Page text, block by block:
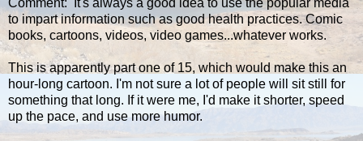
Comment: It's always a good idea to use the popular media
to impart information such as good health practices. Comic
books, cartoons, videos, video games...whatever works.
This is apparently part one of 15, which would make this an
hour-long cartoon. I'm not sure a lot of people will sit still for
something that long. If it were me, I'd make it shorter, speed
up the pace, and use more humor.